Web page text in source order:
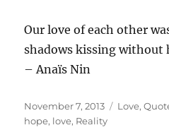
Our love of each other
shadows kissing without
– Anaïs Nin
Posted
on
November 7, 2013 Categories
Love,
hope, love, Reality